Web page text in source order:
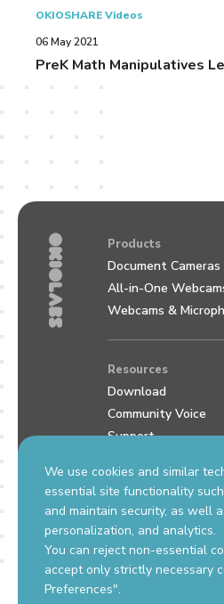
OKIOSHARE Videos
06 May 2021
PreK Math Manipulatives
We use cookies and similar
essential site functionality
and maintain security, as well
personalization, and analytics.
You can reject non-essential
accept only strictly necessary
Preferences".
Products
Document Cameras
All-in-One
Webcams &
Resources
Download
Community Voice
Support
Contact Us
support.okiolabs.com
sales@okiolabs.com